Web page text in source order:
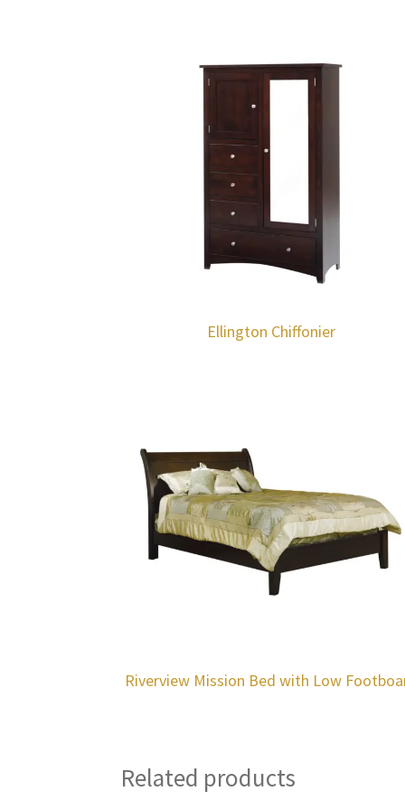
Ellington Chiffonier
Riverview Mission Bed with Low
Related products